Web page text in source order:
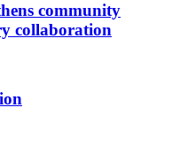
community
collaboration